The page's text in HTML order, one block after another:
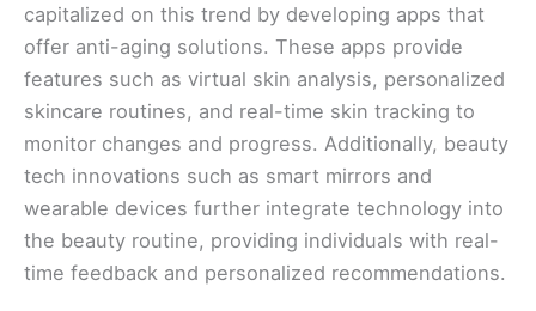
capitalized on this trend by developing apps that
offer anti-aging solutions. These apps provide
features such as virtual skin analysis, personalized
skincare routines, and real-time skin tracking to
monitor changes and progress. Additionally, beauty
tech innovations such as smart mirrors and
wearable devices further integrate technology into
the beauty routine, providing individuals with real-
time feedback and personalized recommendations.